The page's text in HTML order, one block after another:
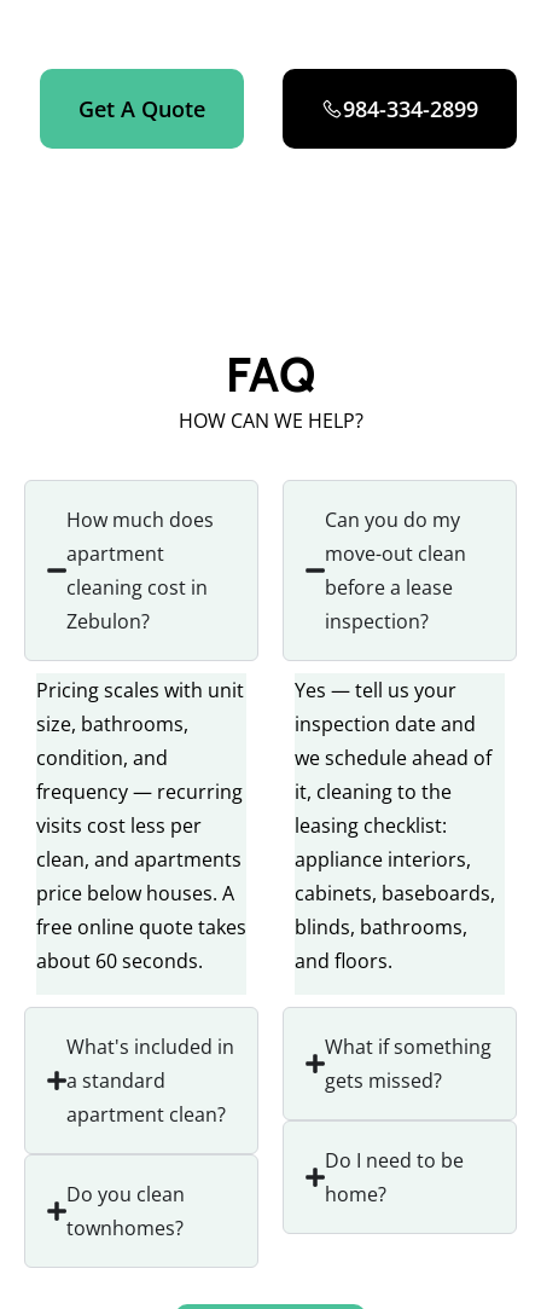
Get A Quote 984-334-2899
FAQ
HOW CAN WE HELP?
How much does
apartment
cleaning cost in
Zebulon?
Pricing scales with unit
size, bathrooms,
condition, and
frequency — recurring
visits cost less per
clean, and apartments
price below houses. A
free online quote takes
about 60 seconds.
What's included in
a standard
apartment clean?
Do you clean
townhomes?
Can you do my
move-out clean
before a lease
inspection?
Yes — tell us your
inspection date and
we schedule ahead of
it, cleaning to the
leasing checklist:
appliance interiors,
cabinets, baseboards,
blinds, bathrooms,
and floors.
What if something
gets missed?
Do I need to be
home?